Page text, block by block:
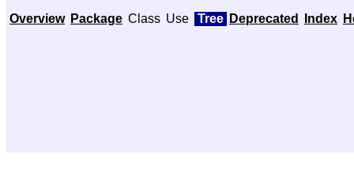
Overview Package Class Use Tree Deprecated Index